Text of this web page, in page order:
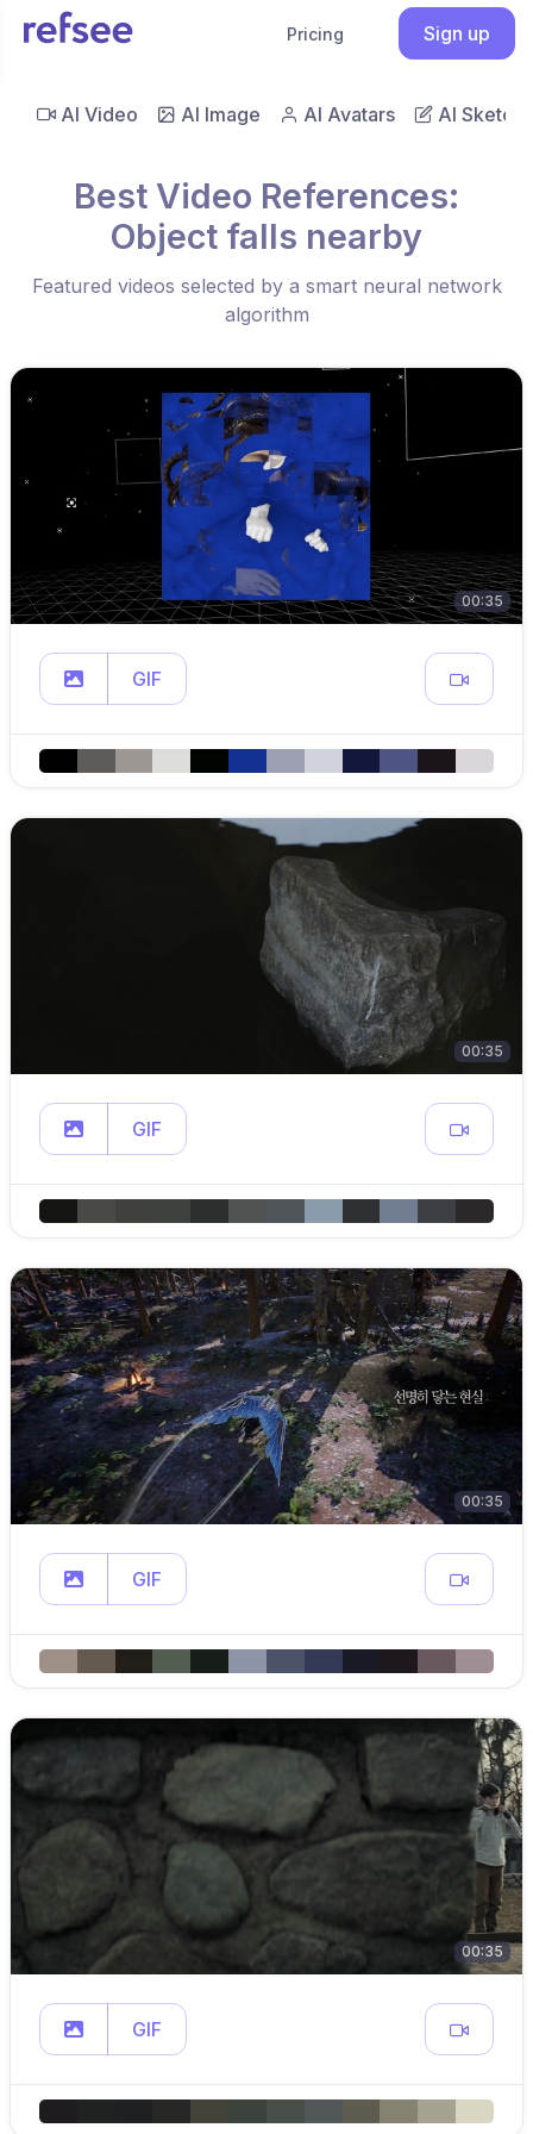
Pricing Sign up
AI Video AI Image AI Avatars AI Sketch
Best Video References:
Object falls nearby
Featured videos selected by a smart neural network
algorithm
00:35
GIF
00:35
GIF
00:35
GIF
00:35
GIF